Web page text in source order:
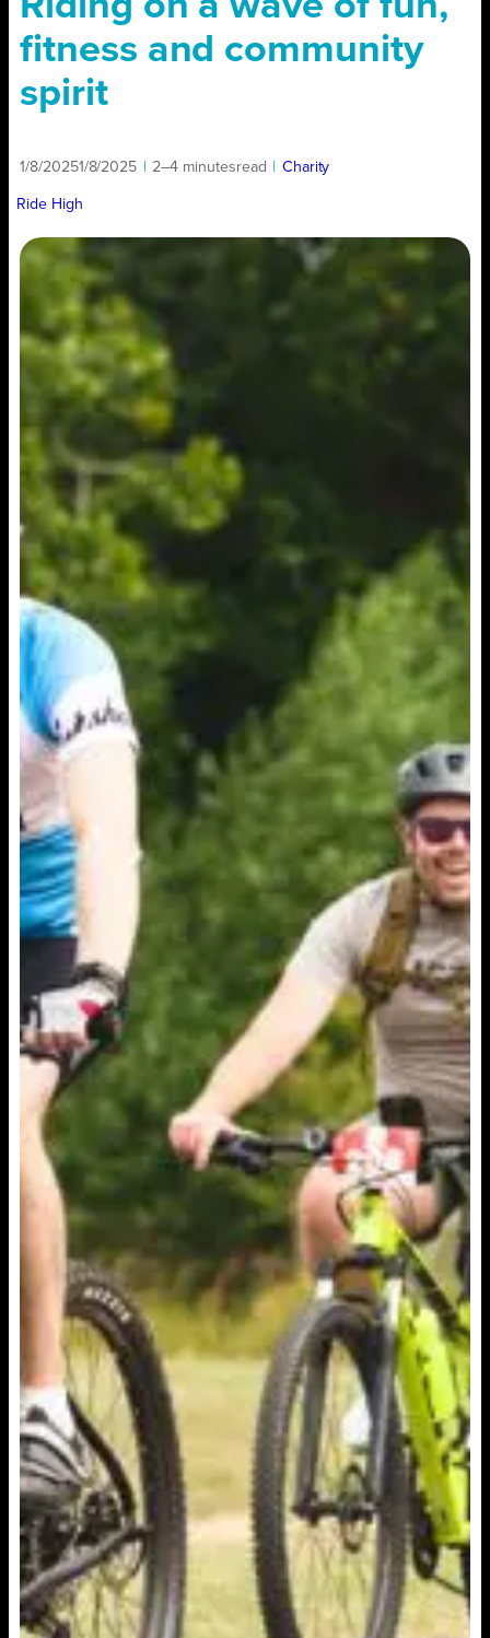
fitness and community
spirit
1/8/20251/8/2025 2–4 minutesread Charity
Ride High